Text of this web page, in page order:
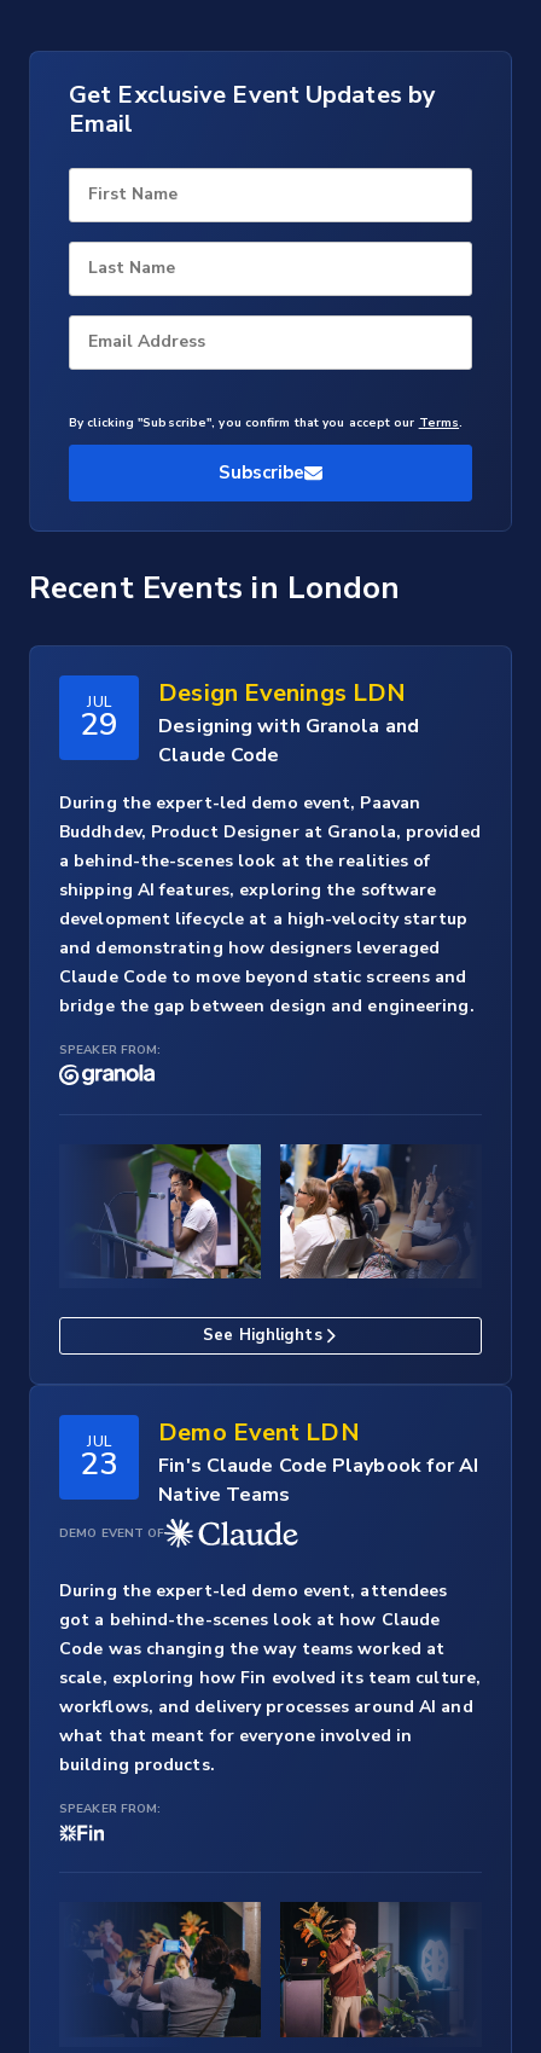
Get Exclusive Event Updates by
Email
First Name
Last Name
Email Address
By clicking "Subscribe", you confirm that you accept our Terms.
Subscribe
Recent Events in London
JUL
29
Design Evenings LDN
Designing with Granola and
Claude Code
During the expert-led demo event, Paavan
Buddhdev, Product Designer at Granola, provided
a behind-the-scenes look at the realities of
shipping AI features, exploring the software
development lifecycle at a high-velocity startup
and demonstrating how designers leveraged
Claude Code to move beyond static screens and
bridge the gap between design and engineering.
See Highlights
SPEAKER FROM:
JUL
23
Demo Event LDN
Fin's Claude Code Playbook for AI
Native Teams
DEMO EVENT OF
During the expert-led demo event, attendees
got a behind-the-scenes look at how Claude
Code was changing the way teams worked at
scale, exploring how Fin evolved its team culture,
workflows, and delivery processes around AI and
what that meant for everyone involved in
building products.
SPEAKER FROM: